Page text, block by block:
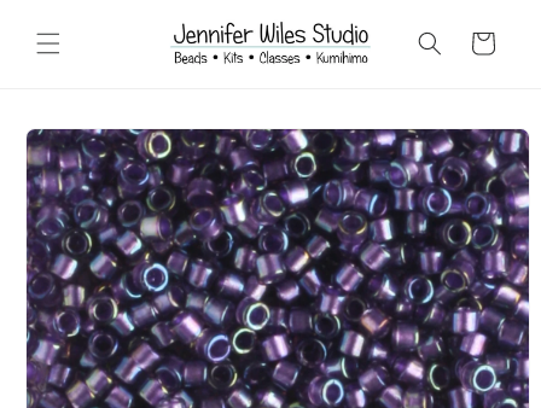
content
Cart
Skip to
product
information